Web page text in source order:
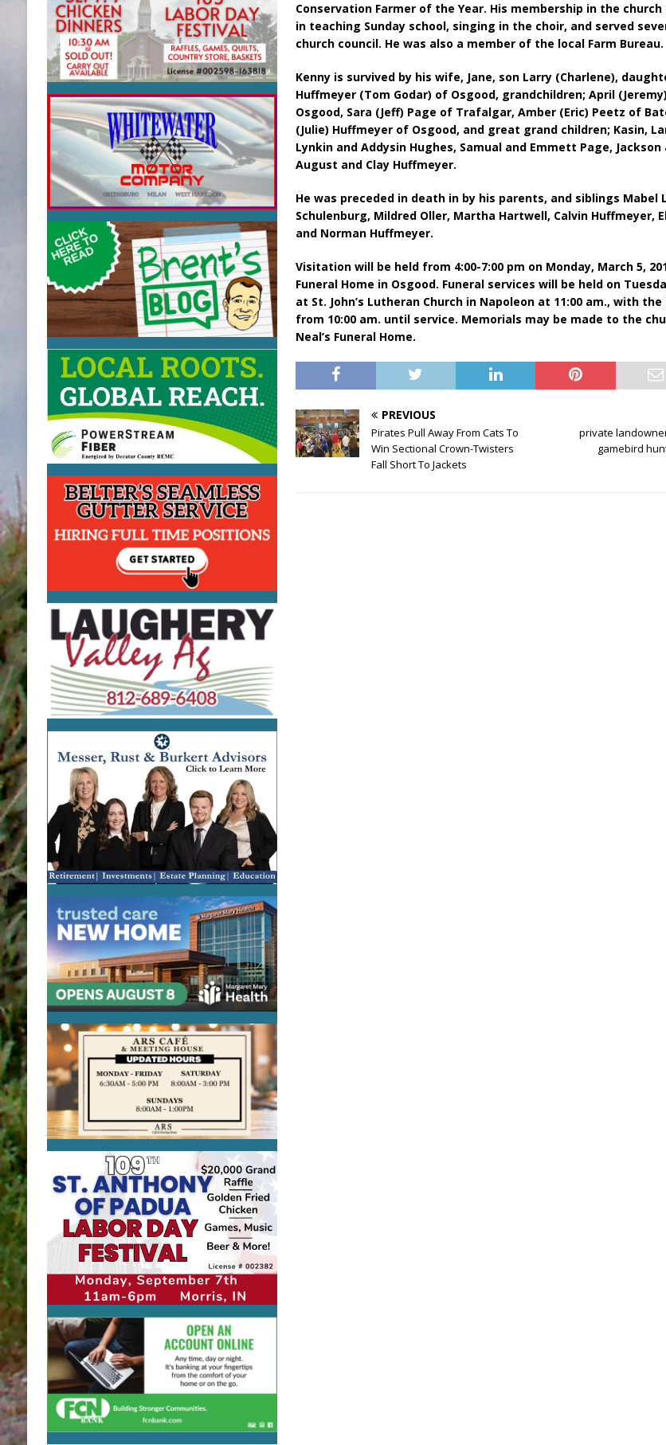
Conservation Farmer of the Year. His membership in the
in teaching Sunday school, singing in the choir, and served
church council. He was also a member of the local Farm Bureau.
Kenny is survived by his wife, Jane, son Larry (Charlene),
Huffmeyer (Tom Godar) of Osgood, grandchildren; April
Osgood, Sara (Jeff) Page of Trafalgar, Amber (Eric) Peetz of
(Julie) Huffmeyer of Osgood, and great grand children; Kasin,
Lynkin and Addysin Hughes, Samual and Emmett Page, Jackson
August and Clay Huffmeyer.
He was preceded in death in by his parents, and siblings Mabel
Schulenburg, Mildred Oller, Martha Hartwell, Calvin Huffmeyer,
and Norman Huffmeyer.
Visitation will be held from 4:00-7:00 pm on Monday, March 5,
Funeral Home in Osgood. Funeral services will be held on
at St. John’s Lutheran Church in Napoleon at 11:00 am., with
from 10:00 am. until service. Memorials may be made to the
Neal’s Funeral Home. ​
PREVIOUS
Pirates Pull Away From Cats To
Win Sectional Crown-Twisters
Fall Short To Jackets
private
gamebird